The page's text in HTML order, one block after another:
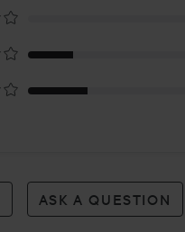
ASK A QUESTION